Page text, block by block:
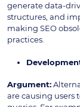
generate data-
structures, and
making SEO
practices.
Argument:
are causing users